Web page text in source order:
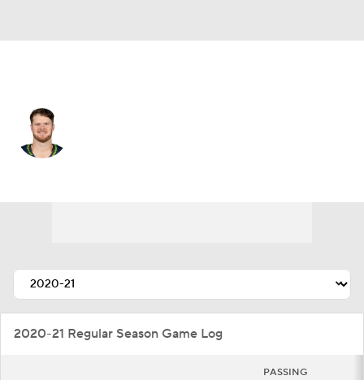
2020-21 Regular Season Game Log
PASSING